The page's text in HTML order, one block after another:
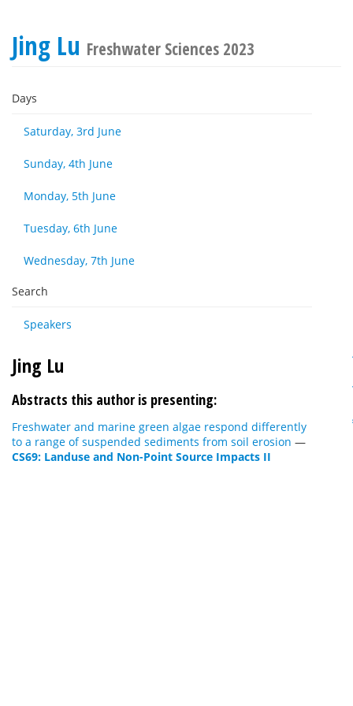
Jing Lu Freshwater Sciences 2023
Days
Saturday, 3rd June
Sunday, 4th June
Monday, 5th June
Tuesday, 6th June
Wednesday, 7th June
Search
Speakers
Jing Lu
Abstracts this author is presenting:
Freshwater and marine green algae respond differently
to a range of suspended sediments from soil erosion —
CS69: Landuse and Non-Point Source Impacts II